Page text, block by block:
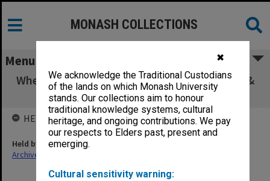
✖
We acknowledge the Traditional Custodians
of the lands on which Monash University
stands. Our collections aim to honour
traditional knowledge systems, cultural
heritage, and ongoing contributions. We pay
our respects to Elders past, present and
emerging.
Cultural sensitivity warning:
MONASH COLLECTIONS
Menu
When Dinosaurs Ruled - Episode 4 - Australia &
Antarctica
HELD BY
Held by
Archives